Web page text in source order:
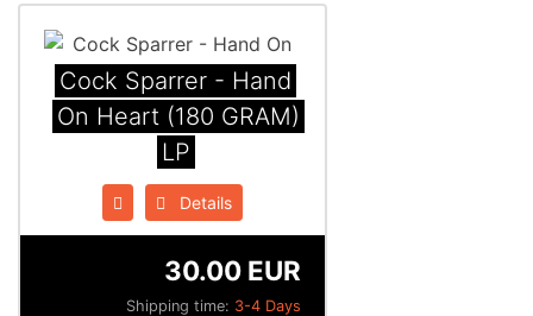
Cock Sparrer - Hand
On Heart (180 GRAM)
LP
Details
Shipping time: 3-4 Days
30.00 EUR